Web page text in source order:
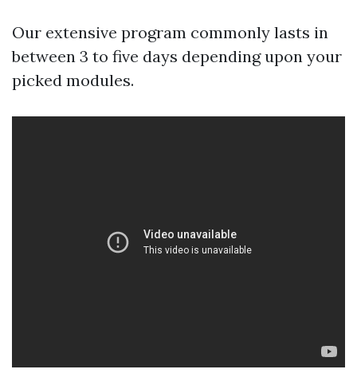
Our extensive program commonly lasts in
between 3 to five days depending upon your
picked modules.